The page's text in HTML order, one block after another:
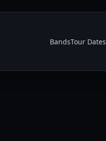
BandsTour Dates